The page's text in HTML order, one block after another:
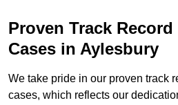
Proven Track
Cases in Aylesbury
We take pride in our proven track
cases, which reflects our